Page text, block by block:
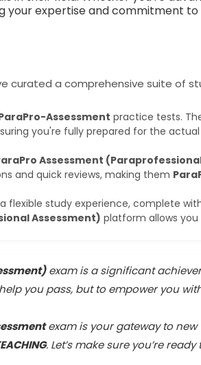
your expertise and commitment
curated a comprehensive suite of
Assessment practice tests.
you're fully prepared for the actual
Assessment
and quick reviews, making them
study experience, complete
Assessment) platform allows
exam is a significant
you pass, but to empower you
exam is your gateway to new
. Let’s make sure you’re ready